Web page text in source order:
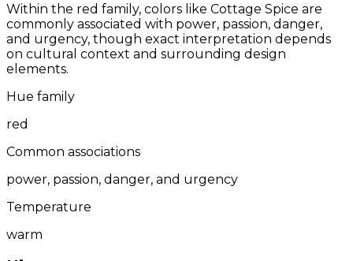
Within the red family, colors like Cottage Spice are
commonly associated with power, passion, danger,
and urgency, though exact interpretation depends
on cultural context and surrounding design
elements.
Hue family
red
Common associations
power, passion, danger, and urgency
Temperature
warm